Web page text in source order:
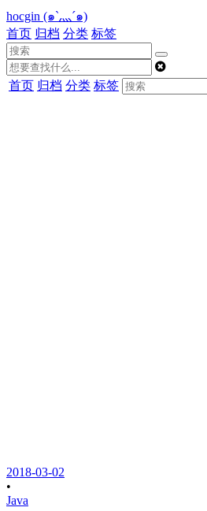
hocgin (๑`灬´๑)
首页 归档 分类 标签
首页 归档 分类 标签
2018-03-02
•
Java